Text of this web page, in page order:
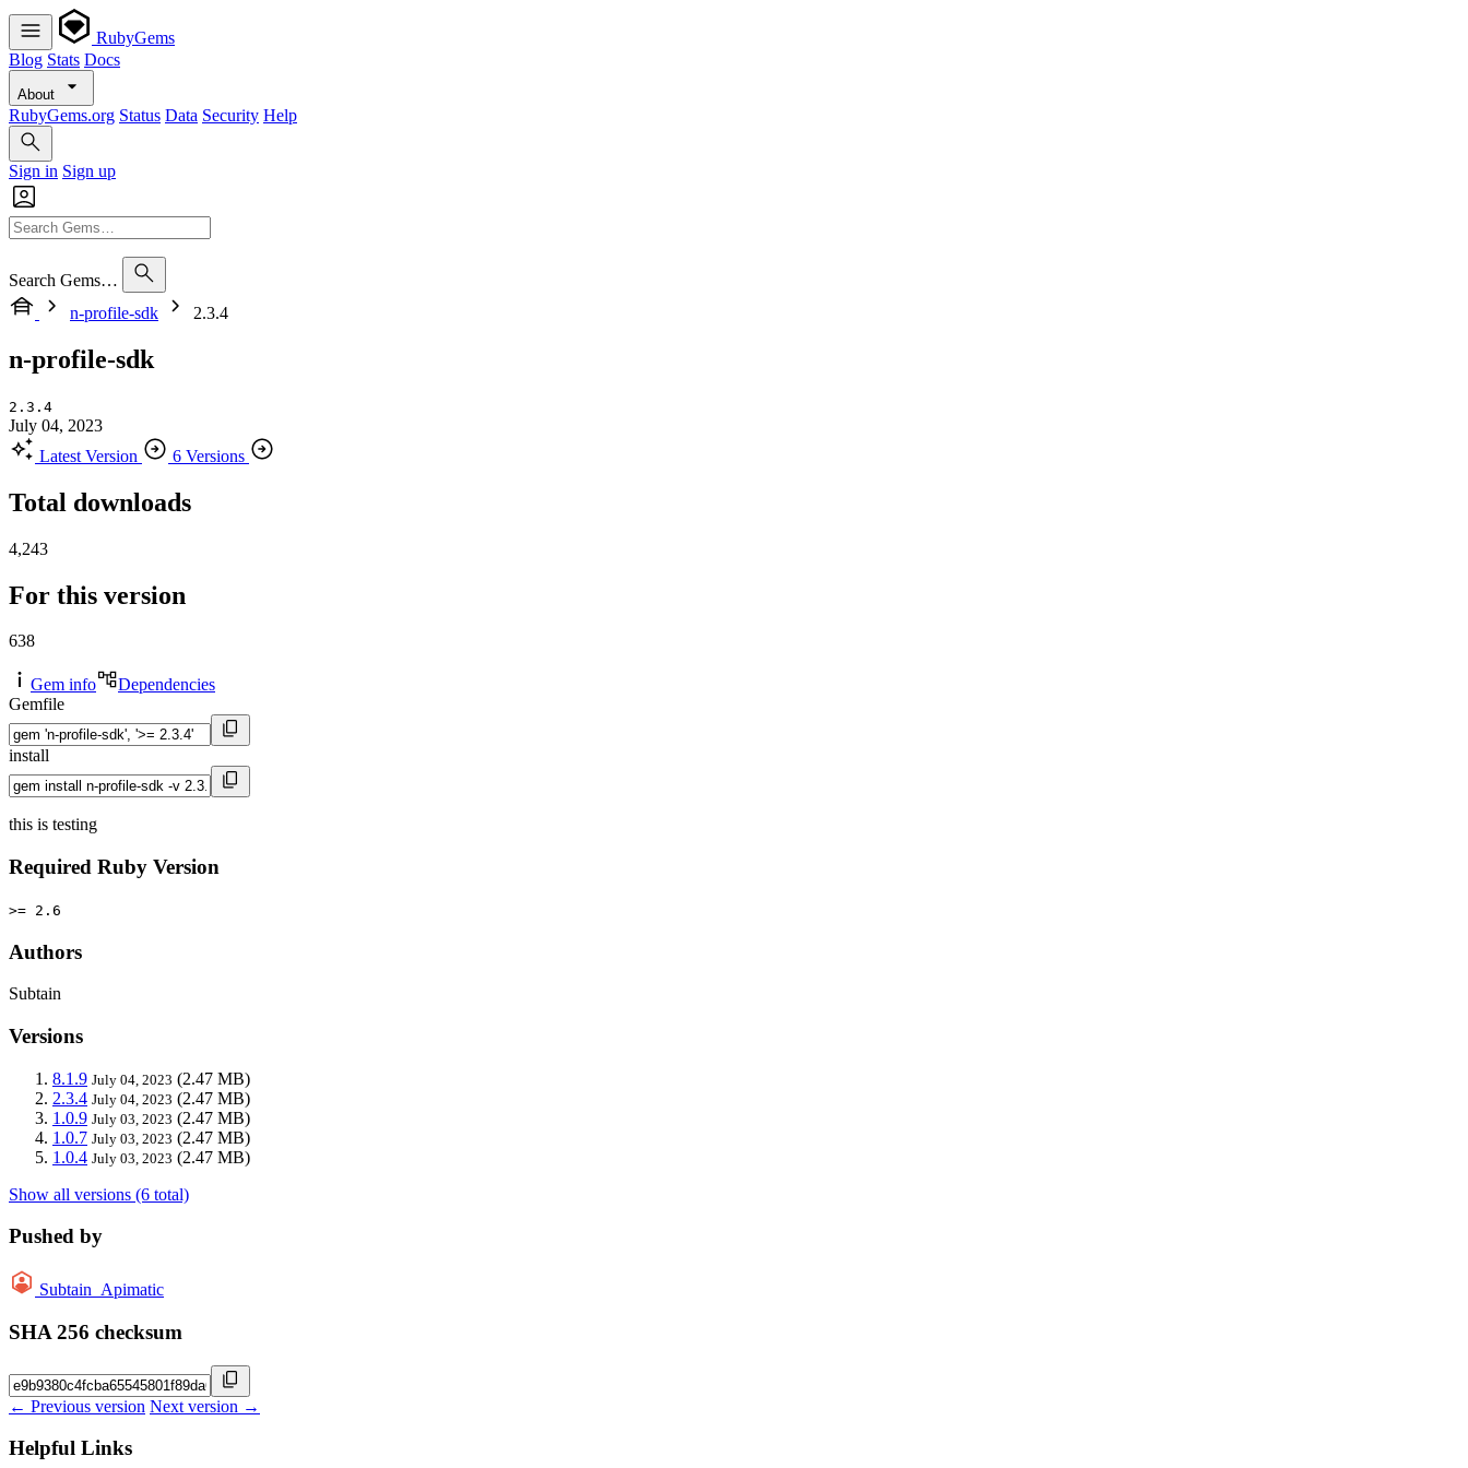
RubyGems
Blog Stats Docs
About
RubyGems.org Status Data Security Help
Sign in Sign up
Search Gems…
n-profile-sdk
2.3.4
n-profile-sdk
2.3.4
July 04, 2023
Latest Version
6 Versions
Total downloads
4,243
For this version
638
Gem info
Dependencies
Gemfile
install
this is testing
Required Ruby Version
>= 2.6
Authors
Subtain
Versions
8.1.9 July 04, 2023 (2.47 MB)
2.3.4 July 04, 2023 (2.47 MB)
1.0.9 July 03, 2023 (2.47 MB)
1.0.7 July 03, 2023 (2.47 MB)
1.0.4 July 03, 2023 (2.47 MB)
Show all versions (6 total)
Pushed by
Subtain_Apimatic
SHA 256 checksum
← Previous version Next version →
Helpful Links